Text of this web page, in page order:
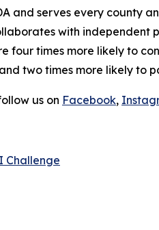
and serves every county
with independent
four times more likely to
two times more likely to
us on Facebook,
Challenge